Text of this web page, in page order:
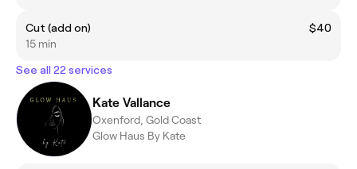
Cut (add on)
$40
15 min
See all 22 services
Kate Vallance
Oxenford, Gold Coast
Glow Haus By Kate